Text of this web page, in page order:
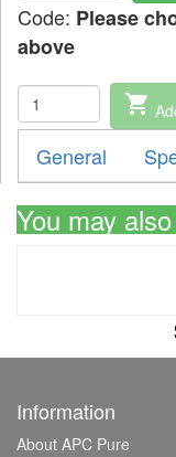
Code: Please
above
shopping_cart
General
You may
Information
About APC Pure